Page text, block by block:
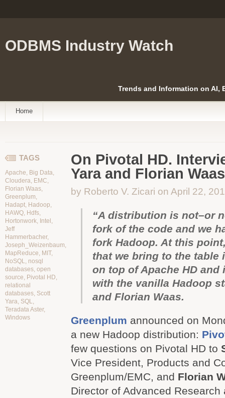
ODBMS Industry Watch
Trends and Information on AI,
Home
TAGS
Apache, Big Data,
Cloudera, EMC,
Florian Waas,
Greenplum,
Hadapt, Hadoop,
HAWQ, Hdfs,
Hortonwork, Intel ,
Jeff
Hammerbacher,
Joseph_Weizenbaum,
MapReduce, MIT,
NoSQL, nosql
databases, open
source, Pivotal HD,
relational
databases, Scott
Yara, SQL,
Teradata Aster,
Windows
On Pivotal HD.
Yara and Florian
by Roberto V. Zicari on April 22,
“A distribution is not–or
fork of the code and we
fork Hadoop. At this
that we bring to the table
on top of Apache HD
with the vanilla Hadoop
and Florian Waas.
Greenplum announced on
a new Hadoop distribution:
few questions on Pivotal HD to
Vice President, Products and
Greenplum/EMC, and Florian
Director of Advanced